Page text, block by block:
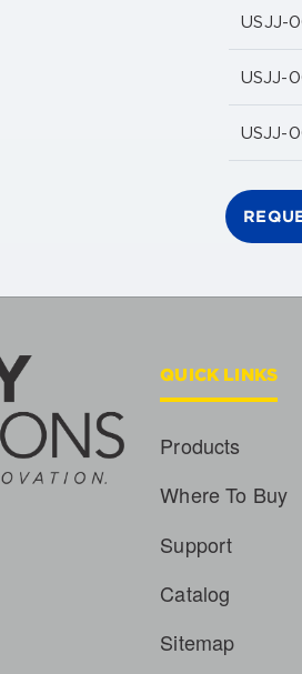
USJJ-
USJJ-
USJJ-
QUICK LINKS
Products
Where To Buy
Support
Catalog
Sitemap